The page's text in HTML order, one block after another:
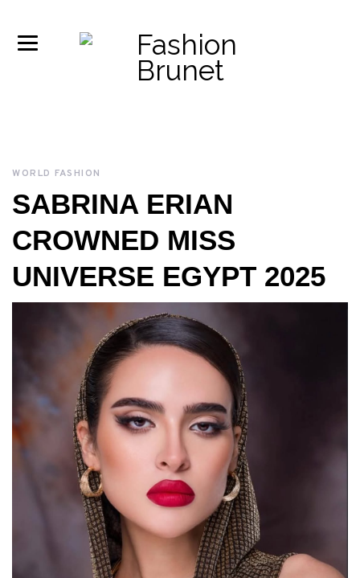
WORLD FASHION
SABRINA ERIAN
CROWNED MISS
UNIVERSE EGYPT 2025